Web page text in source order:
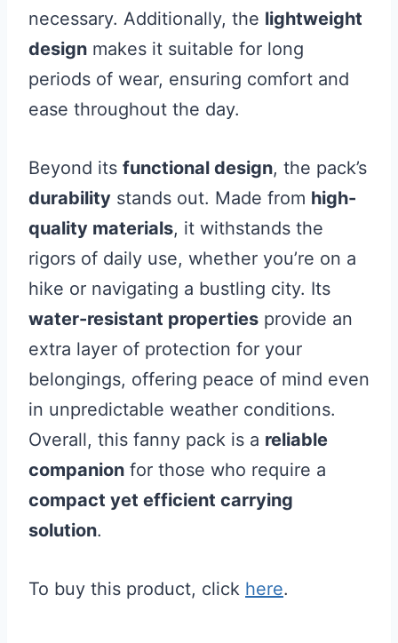
necessary. Additionally, the lightweight
design makes it suitable for long
periods of wear, ensuring comfort and
ease throughout the day.
Beyond its functional design, the pack’s
durability stands out. Made from high-
quality materials, it withstands the
rigors of daily use, whether you’re on a
hike or navigating a bustling city. Its
water-resistant properties provide an
extra layer of protection for your
belongings, offering peace of mind even
in unpredictable weather conditions.
Overall, this fanny pack is a reliable
companion for those who require a
compact yet efficient carrying
solution.
To buy this product, click here.